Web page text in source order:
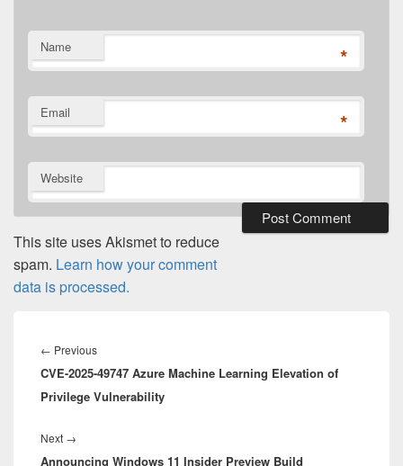
Name *
Email *
Website
This site uses Akismet to reduce
spam. Learn how your comment
data is processed.
navigation
← PreviousPrevious
post:
CVE-2025-49747 Azure Machine Learning Elevation of
Privilege Vulnerability
Next →
post:
Announcing Windows 11 Insider Preview Build